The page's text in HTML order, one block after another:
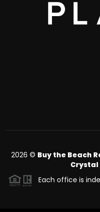
2026 © Buy the Beach
Crystal
Each office is